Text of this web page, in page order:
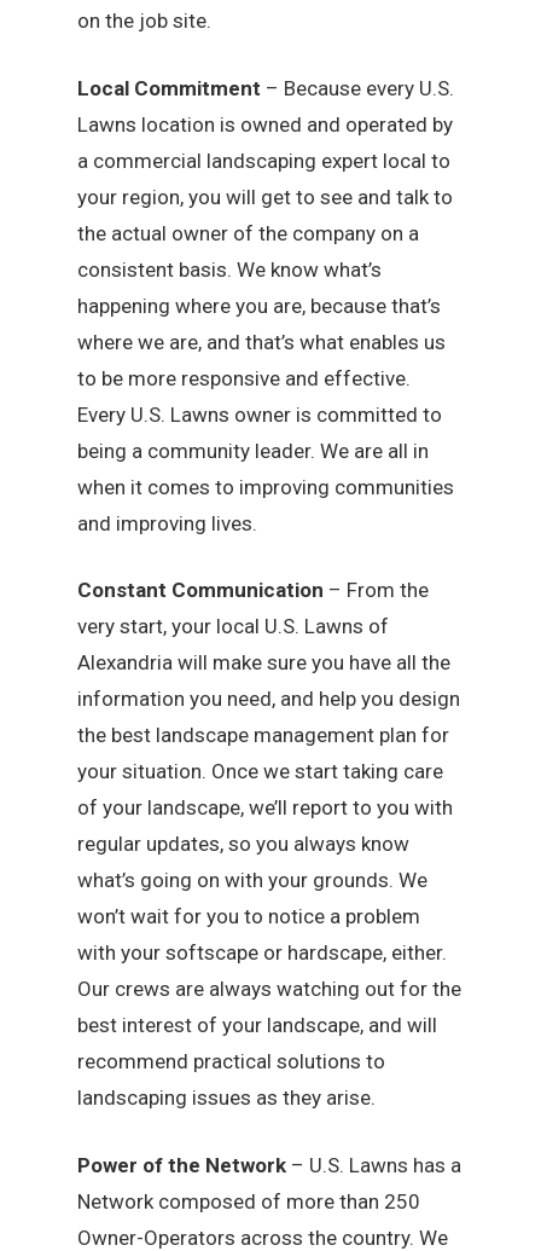
on the job site.
Local Commitment – Because every U.S.
Lawns location is owned and operated by
a commercial landscaping expert local to
your region, you will get to see and talk to
the actual owner of the company on a
consistent basis. We know what’s
happening where you are, because that’s
where we are, and that’s what enables us
to be more responsive and effective.
Every U.S. Lawns owner is committed to
being a community leader. We are all in
when it comes to improving communities
and improving lives.
Constant Communication – From the
very start, your local U.S. Lawns of
Alexandria will make sure you have all the
information you need, and help you design
the best landscape management plan for
your situation. Once we start taking care
of your landscape, we’ll report to you with
regular updates, so you always know
what’s going on with your grounds. We
won’t wait for you to notice a problem
with your softscape or hardscape, either.
Our crews are always watching out for the
best interest of your landscape, and will
recommend practical solutions to
landscaping issues as they arise.
Power of the Network – U.S. Lawns has a
Network composed of more than 250
Owner-Operators across the country. We